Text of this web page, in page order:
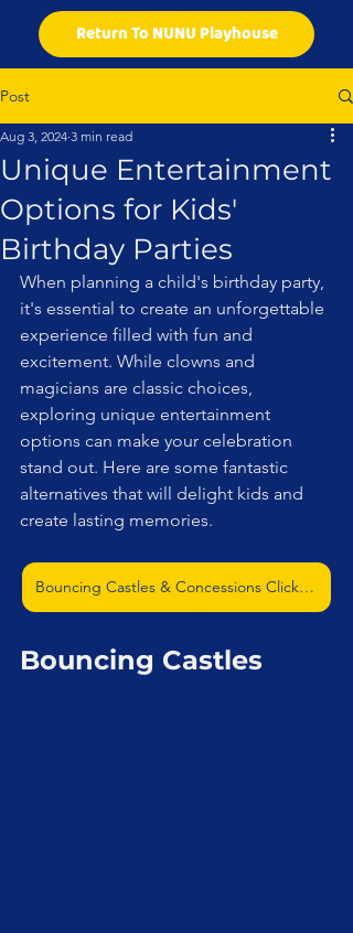
Return To NUNU Playhouse
Post
Unique Entertainment
Options for Kids'
Birthday Parties
Aug 3, 2024 3 min read
When planning a child's birthday party,
it's essential to create an unforgettable
experience filled with fun and
excitement. While clowns and
magicians are classic choices,
exploring unique entertainment
options can make your celebration
stand out. Here are some fantastic
alternatives that will delight kids and
create lasting memories.
Bouncing Castles & Concessions Click Me
Bouncing Castles